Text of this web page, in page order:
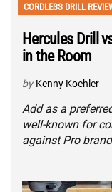
CORDLESS DRILL
Hercules Drill
in the Room
by Kenny Koehler
Add as a
well-known for
against Pro